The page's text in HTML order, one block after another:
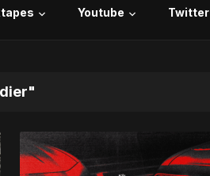
Youtube Twitter